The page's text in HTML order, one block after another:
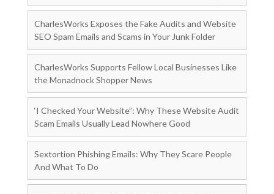
CharlesWorks Exposes the Fake Audits and Website
SEO Spam Emails and Scams in Your Junk Folder
CharlesWorks Supports Fellow Local Businesses Like
the Monadnock Shopper News
‘I Checked Your Website”: Why These Website Audit
Scam Emails Usually Lead Nowhere Good
Sextortion Phishing Emails: Why They Scare People
And What To Do